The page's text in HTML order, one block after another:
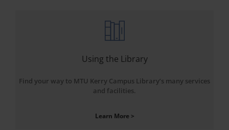
Using the Library
Find your way to MTU Kerry Campus Library’s many services
and facilities.
Learn More >